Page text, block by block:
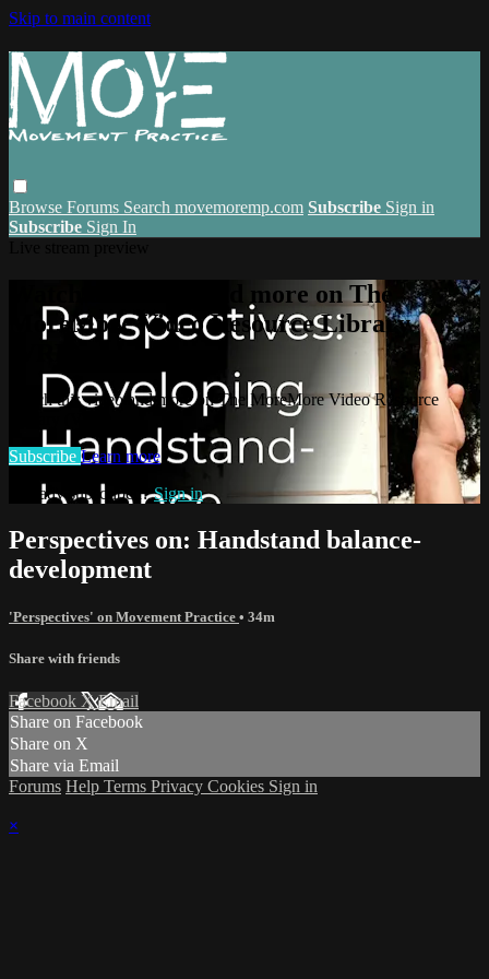
Skip to main content
Browse Forums Search movemoremp.com Subscribe Sign in
Subscribe Sign In
Watch this video and more on The
MoreMore Video Resource Library
Watch this video and more on The MoreMore Video Resource
Subscribe Learn more
Already subscribed?Sign in
Perspectives on: Handstand balance-
development
'Perspectives' on Movement Practice • 34m
Share with friends
Facebook XEmail
Share on Facebook
Share on X
Share via Email
Forums Help Terms Privacy Cookies Sign in
×